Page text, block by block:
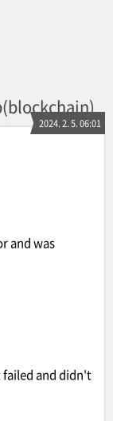
2024. 2. 5. 06:01
and was
failed and didn't